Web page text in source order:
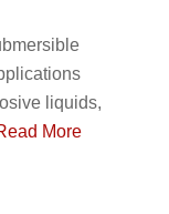
liquids,
More